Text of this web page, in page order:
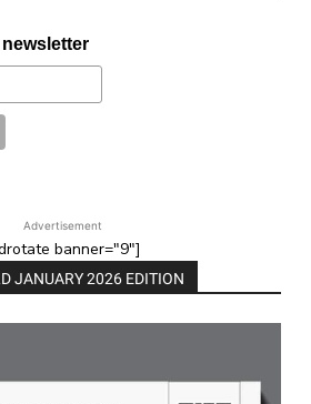
Advertisement
banner="9"]
JANUARY 2026 EDITION